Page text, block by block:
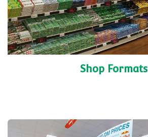
Shop Formats